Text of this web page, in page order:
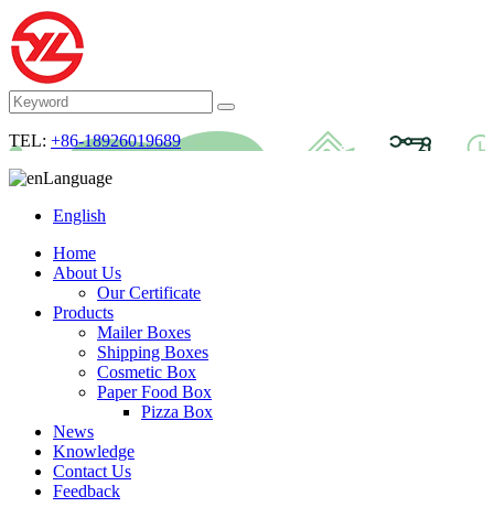
TEL: +86-18926019689
Language
English
Home
About Us
Our Certificate
Products
Mailer Boxes
Shipping Boxes
Cosmetic Box
Paper Food Box
Pizza Box
News
Knowledge
Contact Us
Feedback